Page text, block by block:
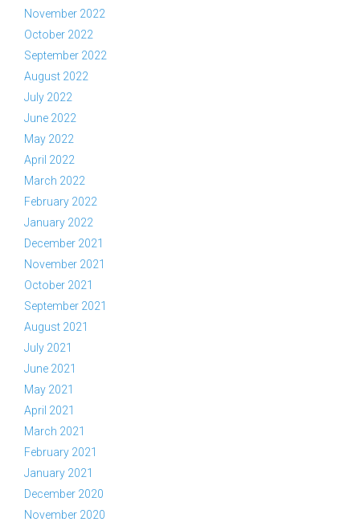
November 2022
October 2022
September 2022
August 2022
July 2022
June 2022
May 2022
April 2022
March 2022
February 2022
January 2022
December 2021
November 2021
October 2021
September 2021
August 2021
July 2021
June 2021
May 2021
April 2021
March 2021
February 2021
January 2021
December 2020
November 2020